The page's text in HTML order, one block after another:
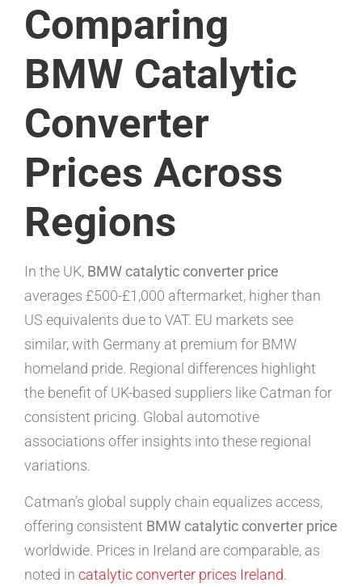
Comparing
BMW Catalytic
Converter
Prices Across
Regions
In the UK, BMW catalytic converter price
averages £500-£1,000 aftermarket, higher than
US equivalents due to VAT. EU markets see
similar, with Germany at premium for BMW
homeland pride. Regional differences highlight
the benefit of UK-based suppliers like Catman for
consistent pricing. Global automotive
associations offer insights into these regional
variations.
Catman’s global supply chain equalizes access,
offering consistent BMW catalytic converter price
worldwide. Prices in Ireland are comparable, as
noted in catalytic converter prices Ireland.